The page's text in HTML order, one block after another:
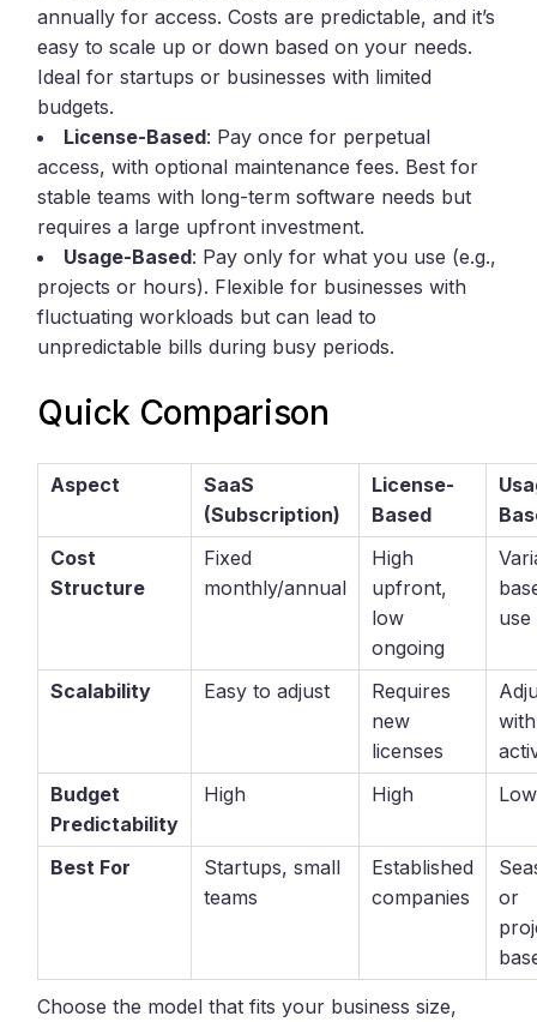
annually for access. Costs are predictable, and it’s
easy to scale up or down based on your needs.
Ideal for startups or businesses with limited
budgets.
License-Based: Pay once for perpetual
access, with optional maintenance fees. Best for
stable teams with long-term software needs but
requires a large upfront investment.
Usage-Based: Pay only for what you use (e.g.,
projects or hours). Flexible for businesses with
fluctuating workloads but can lead to
unpredictable bills during busy periods.
Quick Comparison
Aspect
SaaS
(Subscription)
License-
Based
Cost
Structure
Fixed
monthly/annual
High
upfront,
low
ongoing
use
Scalability Easy to adjust
Requires
new
licenses
with
Budget
Predictability
High High Low
Best For
Startups, small
teams
Established
companies
or
Choose the model that fits your business size,